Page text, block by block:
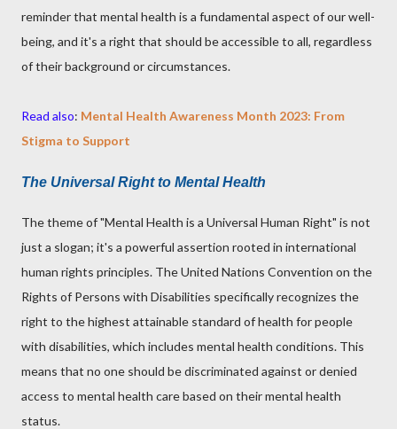
reminder that mental health is a fundamental aspect of our well-
being, and it's a right that should be accessible to all, regardless
of their background or circumstances.
Read also: Mental Health Awareness Month 2023: From
Stigma to Support
The Universal Right to Mental Health
The theme of "Mental Health is a Universal Human Right" is not
just a slogan; it's a powerful assertion rooted in international
human rights principles. The United Nations Convention on the
Rights of Persons with Disabilities specifically recognizes the
right to the highest attainable standard of health for people
with disabilities, which includes mental health conditions. This
means that no one should be discriminated against or denied
access to mental health care based on their mental health
status.